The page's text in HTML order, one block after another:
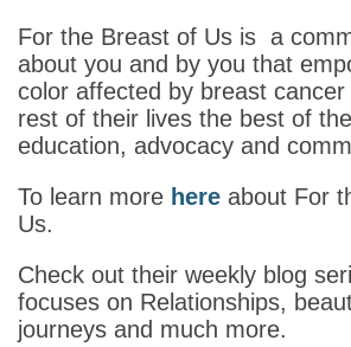
For the Breast of Us is a
about you and by you that
color affected by breast
rest of their lives the best of
education, advocacy and
To learn more here about For
Us.
Check out their weekly blog
focuses on Relationships,
journeys and much more.